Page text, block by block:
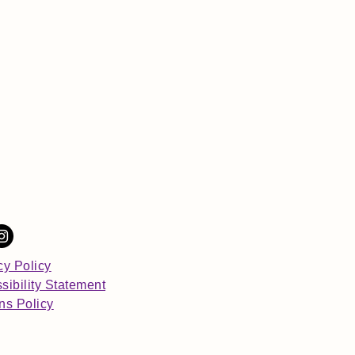
Policy
Statement
Policy